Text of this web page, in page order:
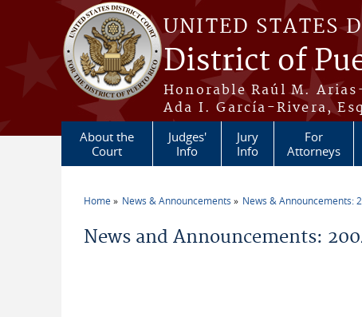
Skip to main content
UNITED STATES
District of
Honorable Raúl M.
Ada I. García-Rivera,
About the
Court
Judges'
Info
Jury
Info
For
Attorneys
Home News & Announcements News & Announcements:
News and Announcements: